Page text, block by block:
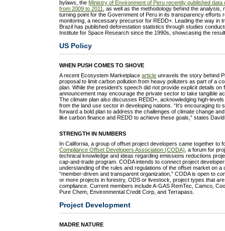
bylaws, the Ministry of Environment of Peru recently published data
from 2009 to 2011
, as well as the methodology behind the analysis,
turning point for the Government of Peru in its transparency efforts
monitoring, a necessary precursor for REDD+. Leading the way in
Brazil has published deforestation statistics through studies
Institute for Space Research since the 1990s, showcasing the
US Policy
WHEN PUSH COMES TO SHOVE
A recent Ecosystem Marketplacearticle unravels the story behind
proposal to limit carbon pollution from heavy polluters as part of a
plan. While the president’s speech did not provide explicit details on
announcement may encourage the private sector to take tangible
The climate plan also discusses REDD+, acknowledging high-
from the land use sector in developing nations. “It’s encouraging to
forward a bold plan to address the challenges of climate change
like carbon finance and REDD to achieve these goals,” states
STRENGTH IN NUMBERS
In California, a group of offset project developers came together to
Compliance Offset Developers Association (CODA) , a forum for
technical knowledge and ideas regarding emissions reductions
cap-and-trade program. CODA intends to connect project
understanding of the rules and regulations of the offset market on a
“member-driven and transparent organization,” CODA is open to
or more projects in forestry, ODS or livestock, project types that
compliance. Current members include A-GAS RemTec, Camco,
Pure Chem, Environmental Credit Corp, and Terrapass.
Project Development
MADRE NATURE